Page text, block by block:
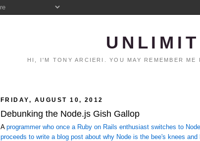
HI, I'M TONY ARCIERI. YOU MAY REMEMBER
FRIDAY, AUGUST 10, 2012
Debunking the Node.js Gish Gallop
A programmer who once a Ruby on Rails enthusiast switches to
proceeds to write a blog post about why Node is the bee's knees and